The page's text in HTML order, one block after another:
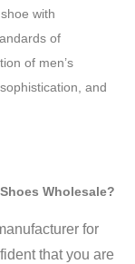
with
of
of men’s
and
Wholesale?
for
that you are